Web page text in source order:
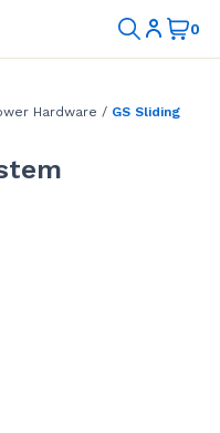
Hardware / GS Sliding